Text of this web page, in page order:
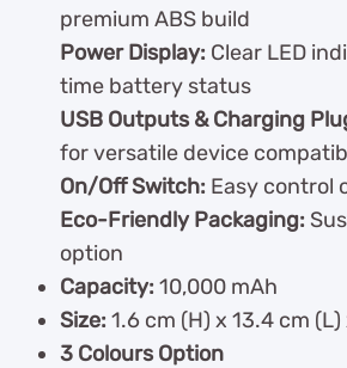
premium ABS build
Power Display: Clear LED
time battery status
USB Outputs & Charging
for versatile device
On/Off Switch: Easy control
Eco-Friendly Packaging:
option
Capacity:10,000 mAh
Size:1.6 cm (H) x 13.4 cm (L)
3 Colours Option